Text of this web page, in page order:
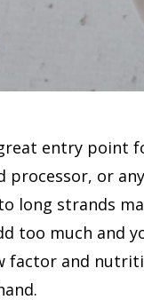
entry point
processor, or
long strands
too much and
factor and